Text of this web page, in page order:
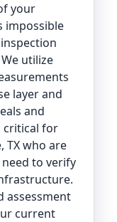
your
impossible
utilize
layer and
and
critical for
TX who are
to verify
assessment
current